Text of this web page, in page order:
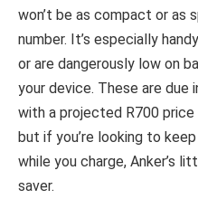
won’t be as compact or as
number. It’s especially
or are dangerously low on
your device. These are due
with a projected R700
but if you’re looking to
while you charge, Anker’s
saver.